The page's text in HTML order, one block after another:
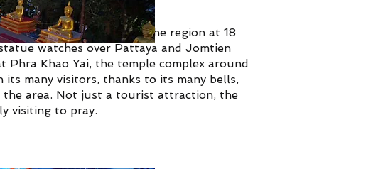
being the biggest in the region at 18
watches over Pattaya and Jomtien
Phra Khao Yai, the temple complex around
many visitors, thanks to its many bells,
the area. Not just a tourist attraction, the
visiting to pray.